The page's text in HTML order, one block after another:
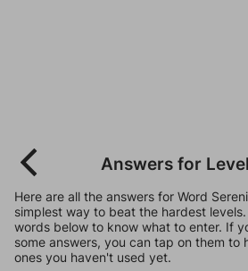
Answers for
Here are all the answers for Word
simplest way to beat the hardest
words below to know what to enter. If
some answers, you can tap on them to
ones you haven't used yet.